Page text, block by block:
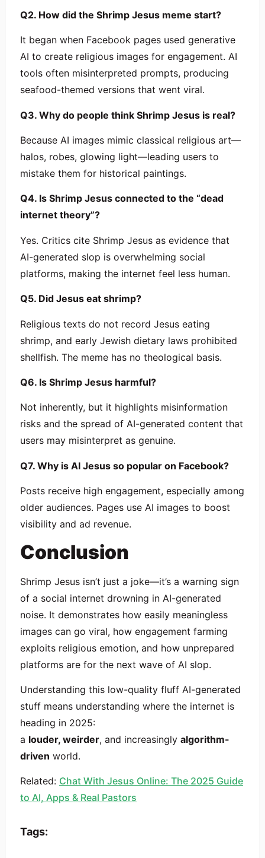
Q2. How did the Shrimp Jesus meme start?
It began when Facebook pages used generative
AI to create religious images for engagement. AI
tools often misinterpreted prompts, producing
seafood-themed versions that went viral.
Q3. Why do people think Shrimp Jesus is real?
Because AI images mimic classical religious art—
halos, robes, glowing light—leading users to
mistake them for historical paintings.
Q4. Is Shrimp Jesus connected to the “dead
internet theory”?
Yes. Critics cite Shrimp Jesus as evidence that
AI-generated slop is overwhelming social
platforms, making the internet feel less human.
Q5. Did Jesus eat shrimp?
Religious texts do not record Jesus eating
shrimp, and early Jewish dietary laws prohibited
shellfish. The meme has no theological basis.
Q6. Is Shrimp Jesus harmful?
Not inherently, but it highlights misinformation
risks and the spread of AI-generated content that
users may misinterpret as genuine.
Q7. Why is AI Jesus so popular on Facebook?
Posts receive high engagement, especially among
older audiences. Pages use AI images to boost
visibility and ad revenue.
Conclusion
Shrimp Jesus isn’t just a joke—it’s a warning sign
of a social internet drowning in AI-generated
noise. It demonstrates how easily meaningless
images can go viral, how engagement farming
exploits religious emotion, and how unprepared
platforms are for the next wave of AI slop.
Understanding this low-quality fluff AI-generated
stuff means understanding where the internet is
heading in 2025:
a louder, weirder, and increasingly algorithm-
driven world.
Related: Chat With Jesus Online: The 2025 Guide
to AI, Apps & Real Pastors
Tags: